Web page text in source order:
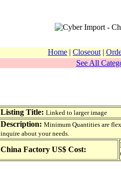
Home | Closeout |
See All
Listing Title: Linked to larger image
Description: Minimum Quantities are
inquire about your needs.
China Factory US$ Cost: